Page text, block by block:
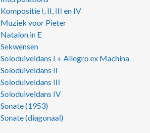
Kompositie I, II, III en IV
Muziek voor Pieter
Natalon in E
Sekwensen
Soloduiveldans I + Allegro ex Machina
Soloduiveldans II
Soloduiveldans III
Soloduiveldans IV
Sonate (1953)
Sonate (diagonaal)